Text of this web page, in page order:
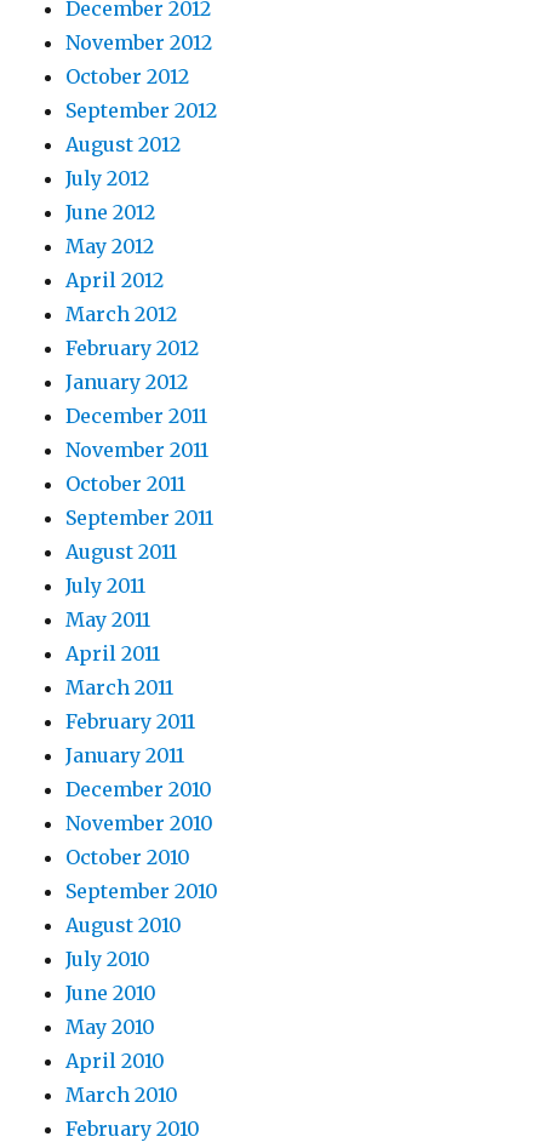
December 2012
November 2012
October 2012
September 2012
August 2012
July 2012
June 2012
May 2012
April 2012
March 2012
February 2012
January 2012
December 2011
November 2011
October 2011
September 2011
August 2011
July 2011
May 2011
April 2011
March 2011
February 2011
January 2011
December 2010
November 2010
October 2010
September 2010
August 2010
July 2010
June 2010
May 2010
April 2010
March 2010
February 2010